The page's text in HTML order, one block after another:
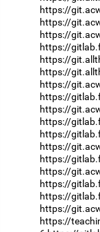
https://
https://
https://
https://
https://
https://
https://
https://
https://
https://
https://
https://
https://
https://
https://
https://
https://
https://